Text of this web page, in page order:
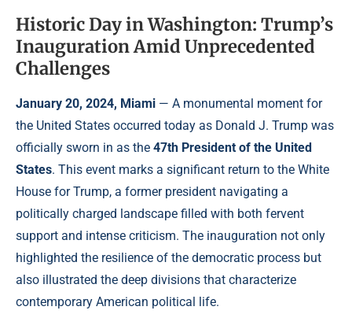
Historic Day in Washington: Trump’s
Inauguration Amid Unprecedented
Challenges
January 20, 2024, Miami — A monumental moment for
the United States occurred today as Donald J. Trump was
officially sworn in as the 47th President of the United
States. This event marks a significant return to the White
House for Trump, a former president navigating a
politically charged landscape filled with both fervent
support and intense criticism. The inauguration not only
highlighted the resilience of the democratic process but
also illustrated the deep divisions that characterize
contemporary American political life.